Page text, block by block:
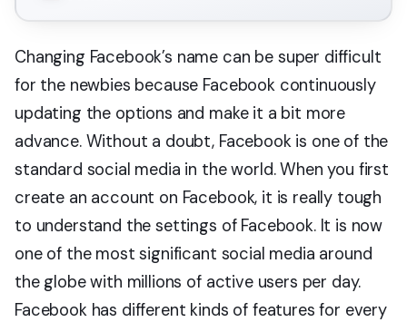
Changing Facebook’s name can be super difficult
for the newbies because Facebook continuously
updating the options and make it a bit more
advance. Without a doubt, Facebook is one of the
standard social media in the world. When you first
create an account on Facebook, it is really tough
to understand the settings of Facebook. It is now
one of the most significant social media around
the globe with millions of active users per day.
Facebook has different kinds of features for every